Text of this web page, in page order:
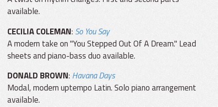
available.
CECILIA COLEMAN: So You Say
A modern take on "You Stepped Out Of A Dream." Lead
sheets and piano-bass duo available.
DONALD BROWN: Havana Days
Modal, modern uptempo Latin. Solo piano arrangement
available.